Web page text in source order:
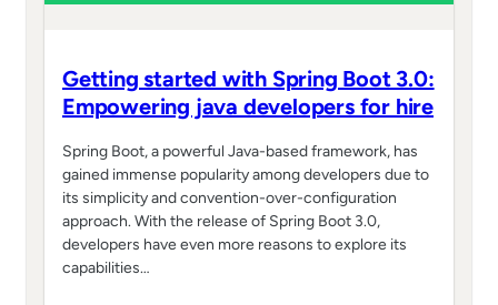
Getting started with Spring Boot 3.0:
Empowering java developers for hire
Spring Boot, a powerful Java-based framework, has
gained immense popularity among developers due to
its simplicity and convention-over-configuration
approach. With the release of Spring Boot 3.0,
developers have even more reasons to explore its
capabilities…